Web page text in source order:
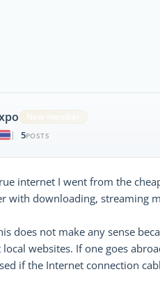
|
5POSTS
internet I went from the
with downloading, streaming
does not make any sense
websites. If one goes
if the Internet connection